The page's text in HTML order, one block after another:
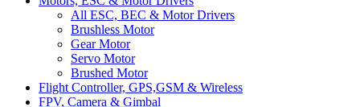
All ESC, BEC & Motor Drivers
Brushless Motor
Gear Motor
Servo Motor
Brushed Motor
Flight Controller, GPS,GSM & Wireless
FPV, Camera & Gimbal